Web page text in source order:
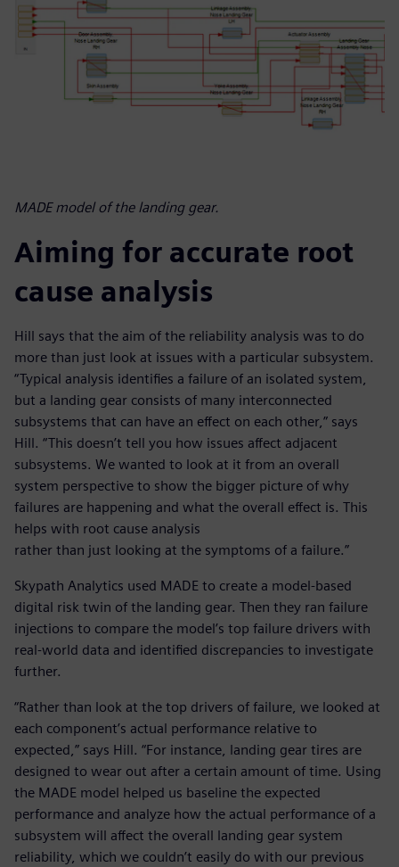
MADE model of the landing gear.
Aiming for accurate root
cause analysis
Hill says that the aim of the reliability analysis was to do
more than just look at issues with a particular subsystem.
“Typical analysis identifies a failure of an isolated system,
but a landing gear consists of many interconnected
subsystems that can have an effect on each other,” says
Hill. “This doesn’t tell you how issues affect adjacent
subsystems. We wanted to look at it from an overall
system perspective to show the bigger picture of why
failures are happening and what the overall effect is. This
helps with root cause analysis
rather than just looking at the symptoms of a failure.”
Skypath Analytics used MADE to create a model-based
digital risk twin of the landing gear. Then they ran failure
injections to compare the model’s top failure drivers with
real-world data and identified discrepancies to investigate
further.
“Rather than look at the top drivers of failure, we looked at
each component’s actual performance relative to
expected,” says Hill. “For instance, landing gear tires are
designed to wear out after a certain amount of time. Using
the MADE model helped us baseline the expected
performance and analyze how the actual performance of a
subsystem will affect the overall landing gear system
reliability, which we couldn’t easily do with our previous